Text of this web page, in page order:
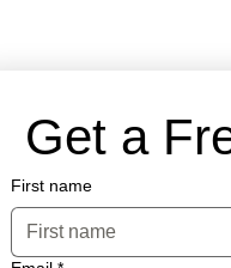
Get a
First name